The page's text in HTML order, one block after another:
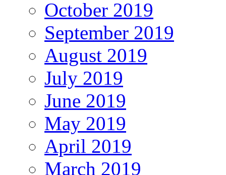
October 2019
September 2019
August 2019
July 2019
June 2019
May 2019
April 2019
March 2019